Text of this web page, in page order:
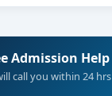
Admission Help
call you within 24 hrs